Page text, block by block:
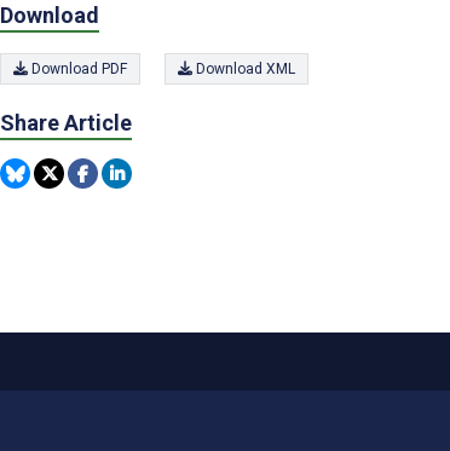
Download
Download PDF Download XML
Share Article